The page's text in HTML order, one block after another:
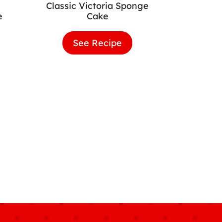
Classic Victoria Sponge
Cake
See Recipe Classic
Victoria